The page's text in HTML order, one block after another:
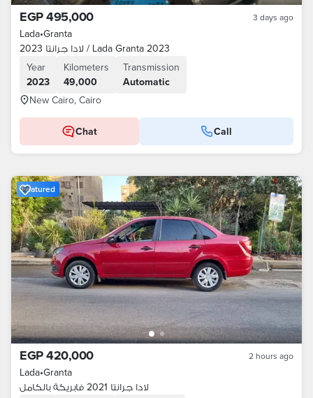
EGP 495,000 3 days ago
Lada•Granta
لادا جرانتا 2023 / Lada Granta 2023
Year
2023
Kilometers
49,000
Transmission
Automatic
New Cairo, Cairo
Chat Call
Featured
EGP 420,000 2 hours ago
Lada•Granta
لادا جرانتا 2021 فابريكة بالكامل